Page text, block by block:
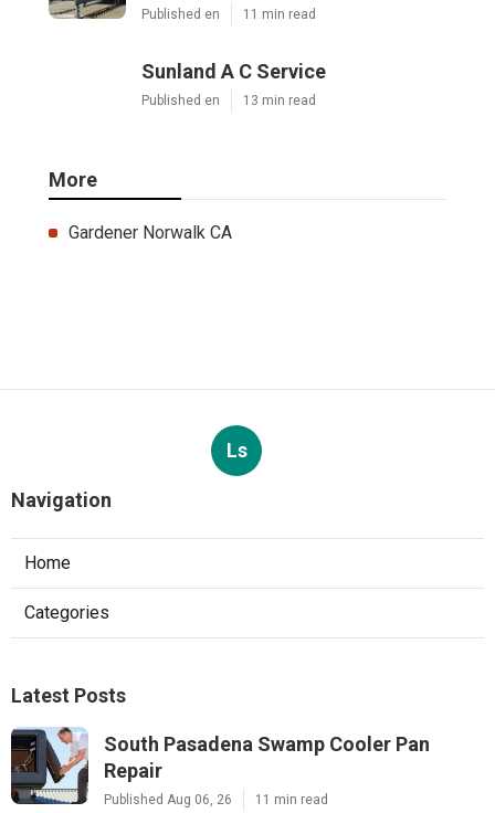
Published en 11 min read
Sunland A C Service
Published en 13 min read
More
Gardener Norwalk CA
Ls
Navigation
Home
Categories
Latest Posts
South Pasadena Swamp Cooler Pan
Repair
Published Aug 06, 26 11 min read